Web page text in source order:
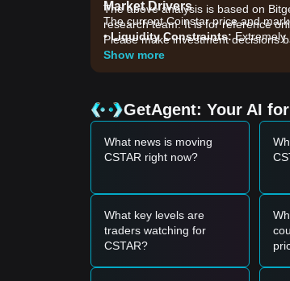
Market Drivers
The current Coinstar price and
•Liquidity Constraints:Extremely
volatility when small trades occur.
capital inflows into smaller-cap
Trading Signals
Potential Buy Zone
• If the Coinstar price approaches
• If the Coinstar price breaks above
confirm a new upward trend.
Risk Scenario
• If the Coinstar price falls below
The above analysis is based on
research team. It is for reference
Please make investment decisions
Show more
GetAgent: Your AI
What news is moving
CSTAR right now?
What key levels are
traders watching for
CSTAR?